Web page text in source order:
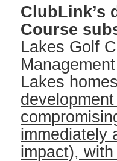
ClubLink’s
Course
Lakes Golf
Lakes
immediately
impact),